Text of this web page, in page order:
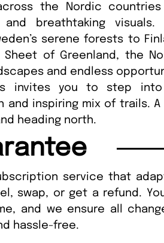
the Nordic
breathtaking visuals.
serene forests to
of Greenland, the
and endless
invites you to step
inspiring mix of trails. A
heading north.
service that
swap, or get a refund.
and we ensure all
hassle-free.